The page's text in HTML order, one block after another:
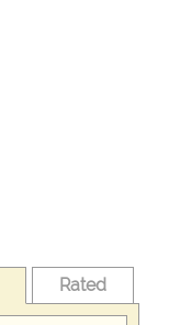
Rated